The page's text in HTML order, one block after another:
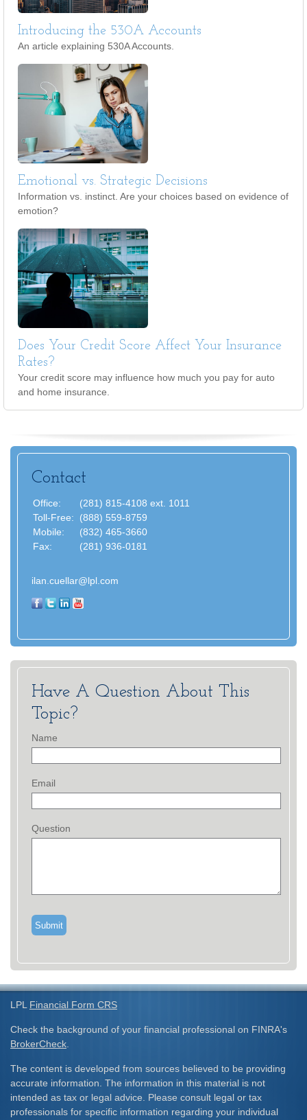
Introducing the 530A Accounts
An article explaining 530A Accounts.
Emotional vs. Strategic Decisions
Information vs. instinct. Are your choices based on evidence of
emotion?
Does Your Credit Score Affect Your Insurance
Rates?
Your credit score may influence how much you pay for auto
and home insurance.
Contact
Office:
(281) 815-4108 ext. 1011
Toll-Free:
(888) 559-8759
Mobile:
(832) 465-3660
Fax:
(281) 936-0181
ilan.cuellar@lpl.com
Have A Question About This
Topic?
Name
Email
Question
LPL Financial Form CRS
Check the background of your financial professional on FINRA's
BrokerCheck
The content is developed from sources believed to be providing
accurate information. The information in this material is not
intended as tax or legal advice. Please consult legal or tax
professionals for specific information regarding your individual